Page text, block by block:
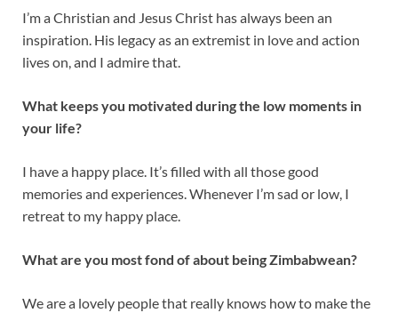
I’m a Christian and Jesus Christ has always been an
inspiration. His legacy as an extremist in love and action
lives on, and I admire that.
What keeps you motivated during the low moments in
your life?
I have a happy place. It’s filled with all those good
memories and experiences. Whenever I’m sad or low, I
retreat to my happy place.
What are you most fond of about being Zimbabwean?
We are a lovely people that really knows how to make the